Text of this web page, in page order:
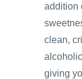
addition
clean,
giving